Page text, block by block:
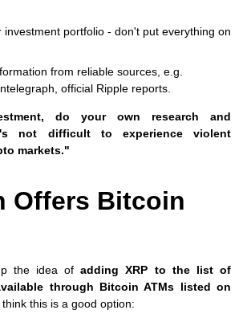
investment portfolio - don't put everything on
from reliable sources, e.g.
official Ripple reports.
do your own research and
not difficult to experience violent
markets."
Offers Bitcoin
the idea ofadding XRP to the list of
through Bitcoin ATMs listed on
think this is a good option: